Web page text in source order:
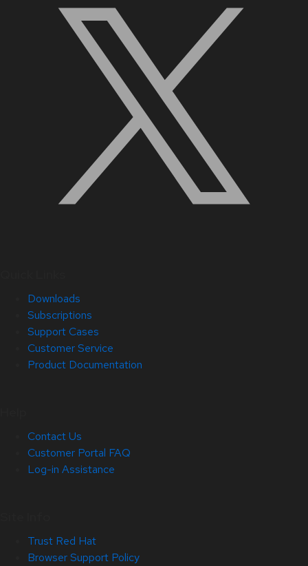
Downloads
Subscriptions
Support Cases
Customer Service
Product Documentation
Contact Us
Customer Portal FAQ
Log-in Assistance
Trust Red Hat
Browser Support Policy